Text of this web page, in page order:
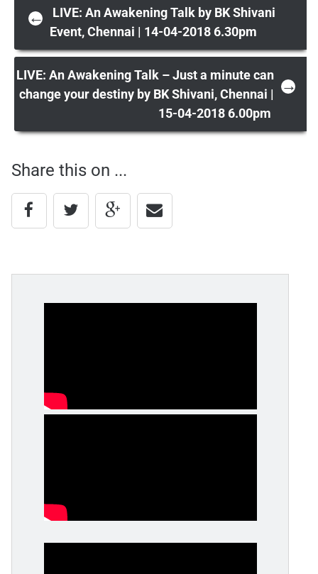
Post
navigation
←
LIVE: An Awakening Talk by BK Shivani
Event, Chennai | 14-04-2018 6.30pm
LIVE: An Awakening Talk – Just a minute can
change your destiny by BK Shivani, Chennai |
15-04-2018 6.00pm
→
Share this on ...